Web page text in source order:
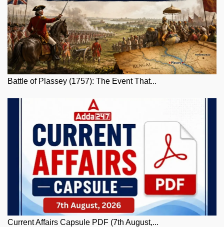
Battle of Plassey (1757): The Event That...
Current Affairs Capsule PDF (7th August,...